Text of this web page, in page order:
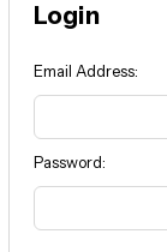
Login
Email Address:
Password: